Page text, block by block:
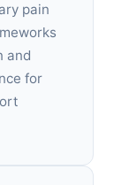
pain
and
for